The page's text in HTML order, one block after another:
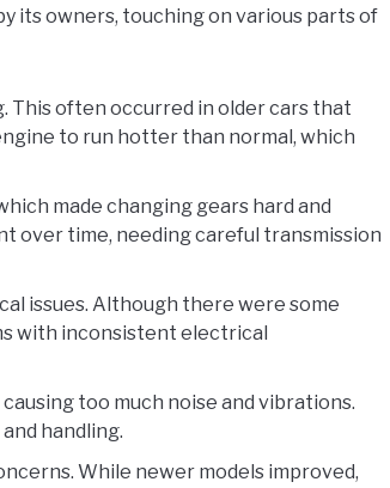
its owners, touching on various parts of
This often occurred in older cars that
to run hotter than normal, which
made changing gears hard and
over time, needing careful transmission
issues. Although there were some
with inconsistent electrical
too much noise and vibrations.
handling.
While newer models improved,